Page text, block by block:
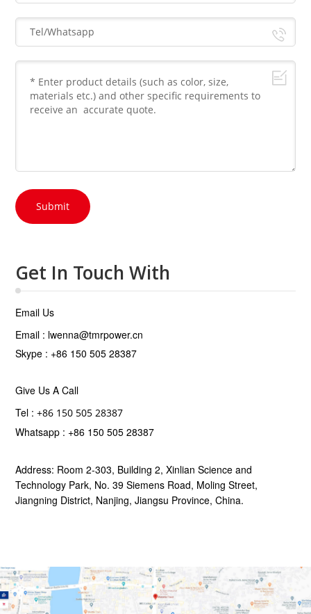
Submit
Get In Touch With
Email Us
Email : lwenna@tmrpower.cn
Skype : +86 150 505 28387
Give Us A Call
Tel :+86 150 505 28387
Whatsapp : +86 150 505 28387
Address: Room 2-303, Building 2, Xinlian Science and
Technology Park, No. 39 Siemens Road, Moling Street,
Jiangning District, Nanjing, Jiangsu Province, China.